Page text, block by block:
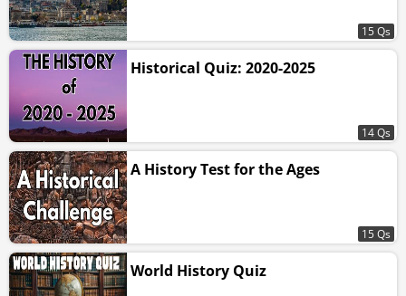
15 Qs
Historical Quiz: 2020-2025
14 Qs
A History Test for the Ages
15 Qs
World History Quiz